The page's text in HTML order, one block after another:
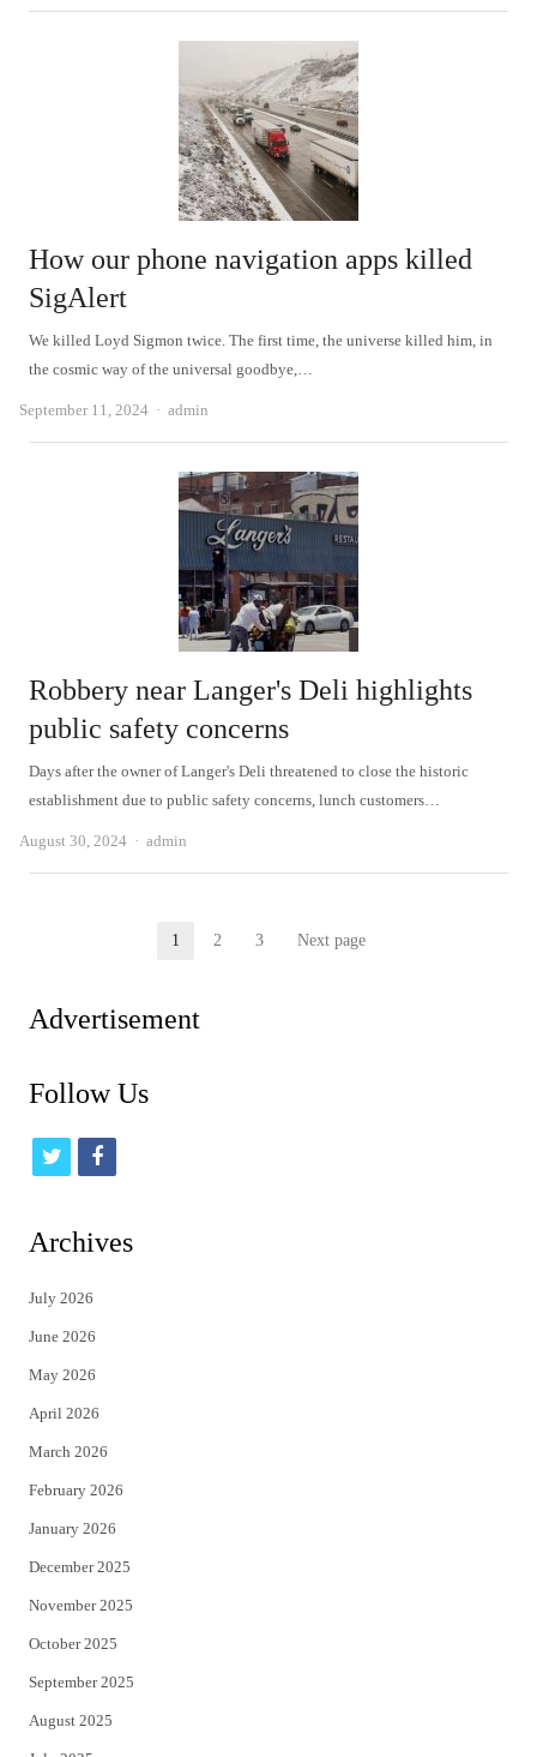
How our phone navigation apps killed
SigAlert
We killed Loyd Sigmon twice. The first time, the universe killed him, in
the cosmic way of the universal goodbye,…
September 11, 2024 Author
admin
Robbery near Langer's Deli highlights
public safety concerns
Days after the owner of Langer's Deli threatened to close the historic
establishment due to public safety concerns, lunch customers…
August 30, 2024 Author
admin
Page
1 Page
2 Page
3 Next page
Advertisement
Follow Us
t
i
t
e
r
f
c
Archives
July 2026
June 2026
May 2026
April 2026
March 2026
February 2026
January 2026
December 2025
November 2025
October 2025
September 2025
August 2025